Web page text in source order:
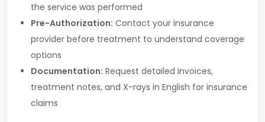
the service was performed
Pre-Authorization: Contact your insurance
provider before treatment to understand coverage
options
Documentation: Request detailed invoices,
treatment notes, and X-rays in English for insurance
claims